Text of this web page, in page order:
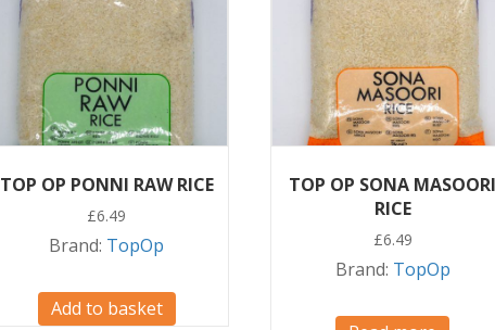
TOP OP PONNI RAW RICE
£6.49
Brand: TopOp
Add to basket
TOP OP SONA
RICE
£6.49
Brand: TopOp